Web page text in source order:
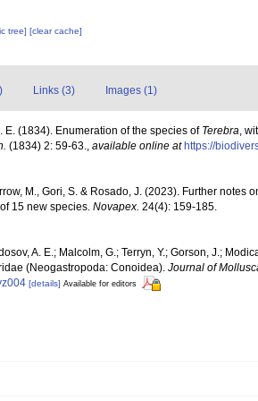
tree][clear cache]
Links (3) Images (1)
E. (1834). Enumeration of the species of Terebra,
(1834) 2: 59-63., available online at https://
M., Gori, S. & Rosado, J. (2023). Further notes
15 new species. Novapex. 24(4): 159-185.
A. E.; Malcolm, G.; Terryn, Y.; Gorson, J.;
(Neogastropoda: Conoidea). Journal of
[details] Available for editors